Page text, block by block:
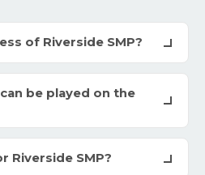
of Riverside SMP?
be played on the
Riverside SMP?